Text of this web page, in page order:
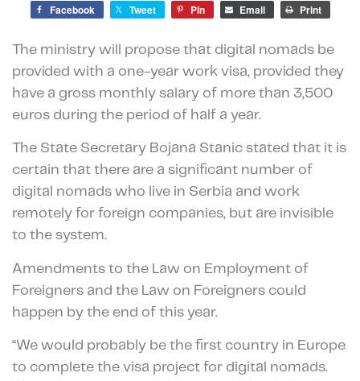
Facebook Tweet Pin Email Print
The ministry will propose that digital nomads be
provided with a one-year work visa, provided they
have a gross monthly salary of more than 3,500
euros during the period of half a year.
The State Secretary Bojana Stanic stated that it is
certain that there are a significant number of
digital nomads who live in Serbia and work
remotely for foreign companies, but are invisible
to the system.
Amendments to the Law on Employment of
Foreigners and the Law on Foreigners could
happen by the end of this year.
“We would probably be the first country in Europe
to complete the visa project for digital nomads.